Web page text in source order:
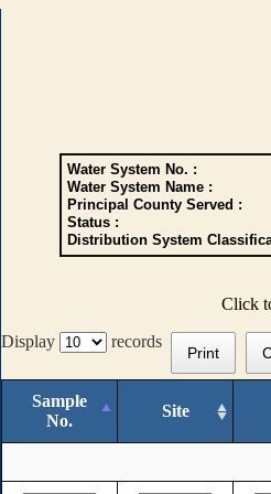
Water System No. :
Water System Name :
Principal County Served :
Status :
Distribution System
Click
Display
records
Print
Sample
No.
Site